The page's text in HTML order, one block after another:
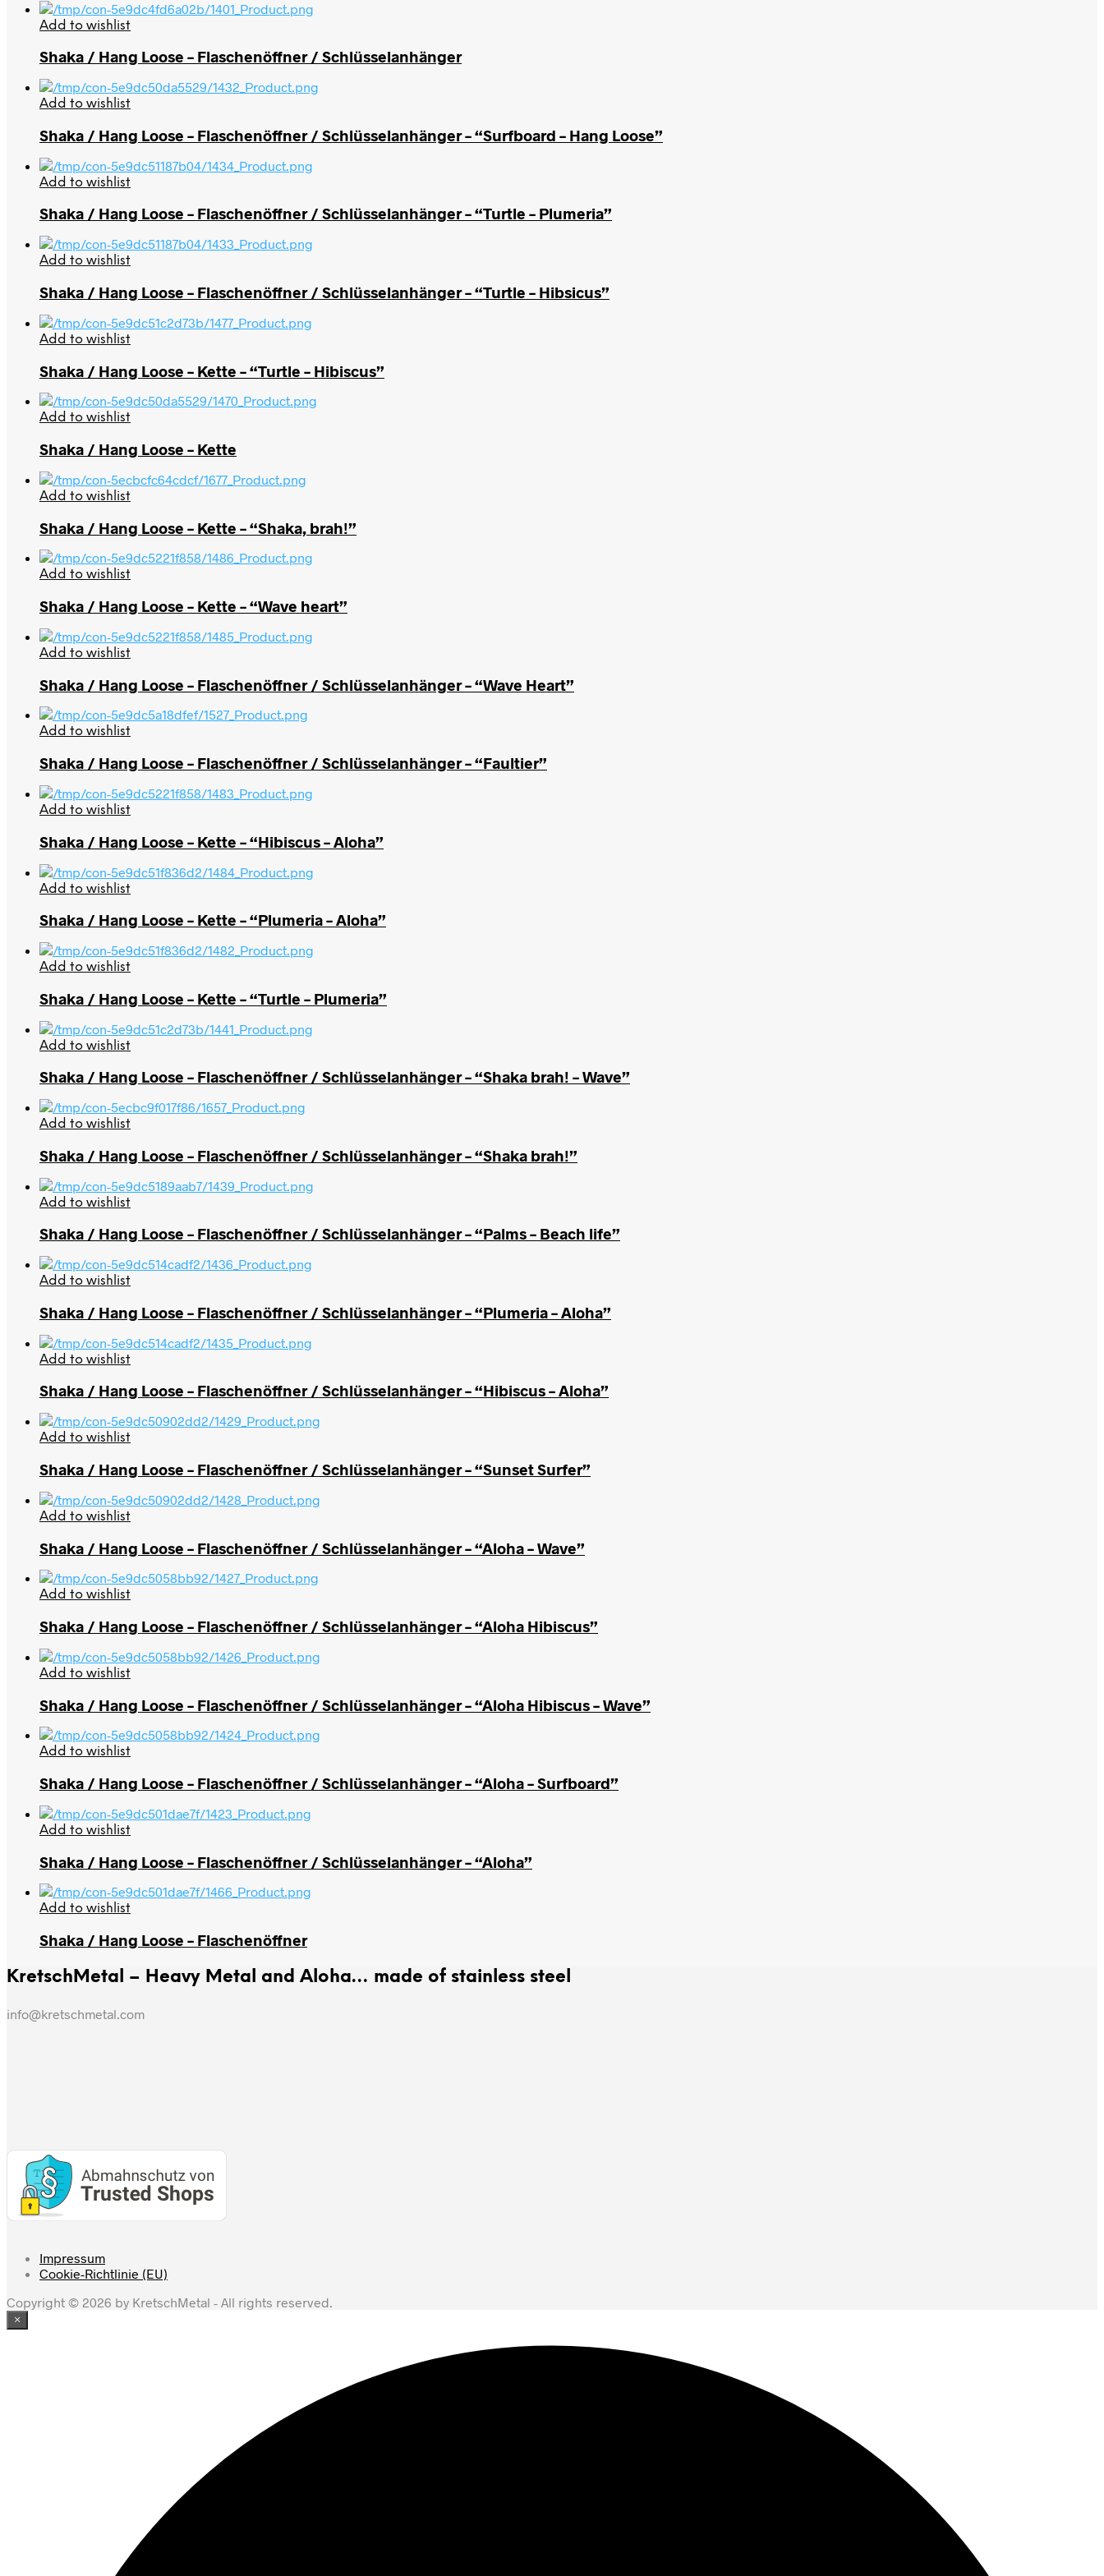
Add to wishlist
Shaka / Hang Loose – Flaschenöffner / Schlüsselanhänger
Add to wishlist
Shaka / Hang Loose – Flaschenöffner / Schlüsselanhänger – “Surfboard – Hang Loose”
Add to wishlist
Shaka / Hang Loose – Flaschenöffner / Schlüsselanhänger – “Turtle – Plumeria”
Add to wishlist
Shaka / Hang Loose – Flaschenöffner / Schlüsselanhänger – “Turtle – Hibsicus”
Add to wishlist
Shaka / Hang Loose – Kette – “Turtle – Hibiscus”
Add to wishlist
Shaka / Hang Loose – Kette
Add to wishlist
Shaka / Hang Loose – Kette – “Shaka, brah!”
Add to wishlist
Shaka / Hang Loose – Kette – “Wave heart”
Add to wishlist
Shaka / Hang Loose – Flaschenöffner / Schlüsselanhänger – “Wave Heart”
Add to wishlist
Shaka / Hang Loose – Flaschenöffner / Schlüsselanhänger – “Faultier”
Add to wishlist
Shaka / Hang Loose – Kette – “Hibiscus – Aloha”
Add to wishlist
Shaka / Hang Loose – Kette – “Plumeria – Aloha”
Add to wishlist
Shaka / Hang Loose – Kette – “Turtle – Plumeria”
Add to wishlist
Shaka / Hang Loose – Flaschenöffner / Schlüsselanhänger – “Shaka brah! – Wave”
Add to wishlist
Shaka / Hang Loose – Flaschenöffner / Schlüsselanhänger – “Shaka brah!”
Add to wishlist
Shaka / Hang Loose – Flaschenöffner / Schlüsselanhänger – “Palms – Beach life”
Add to wishlist
Shaka / Hang Loose – Flaschenöffner / Schlüsselanhänger – “Plumeria – Aloha”
Add to wishlist
Shaka / Hang Loose – Flaschenöffner / Schlüsselanhänger – “Hibiscus – Aloha”
Add to wishlist
Shaka / Hang Loose – Flaschenöffner / Schlüsselanhänger – “Sunset Surfer”
Add to wishlist
Shaka / Hang Loose – Flaschenöffner / Schlüsselanhänger – “Aloha – Wave”
Add to wishlist
Shaka / Hang Loose – Flaschenöffner / Schlüsselanhänger – “Aloha Hibiscus”
Add to wishlist
Shaka / Hang Loose – Flaschenöffner / Schlüsselanhänger – “Aloha Hibiscus – Wave”
Add to wishlist
Shaka / Hang Loose – Flaschenöffner / Schlüsselanhänger – “Aloha – Surfboard”
Add to wishlist
Shaka / Hang Loose – Flaschenöffner / Schlüsselanhänger – “Aloha”
Add to wishlist
Shaka / Hang Loose – Flaschenöffner
KretschMetal – Heavy Metal and Aloha… made of stainless steel
info@kretschmetal.com
Impressum
Cookie-Richtlinie (EU)
Copyright © 2026 by KretschMetal - All rights reserved.
×